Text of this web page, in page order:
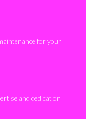
for your
and dedication